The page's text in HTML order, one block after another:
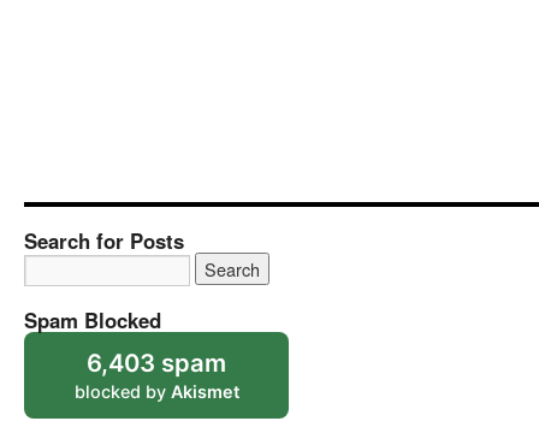
Search for Posts
Spam Blocked
6,403 spam
blocked by Akismet